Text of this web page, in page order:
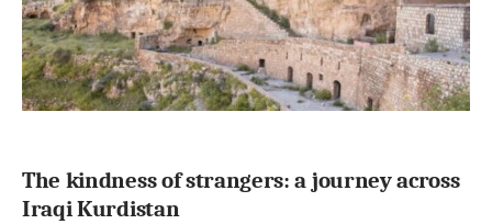
The kindness of strangers: a journey across
Iraqi Kurdistan